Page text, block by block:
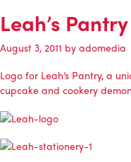
Leah’s Pantry
August 3, 2011 by adomedia
Logo for Leah’s Pantry, a
cupcake and cookery